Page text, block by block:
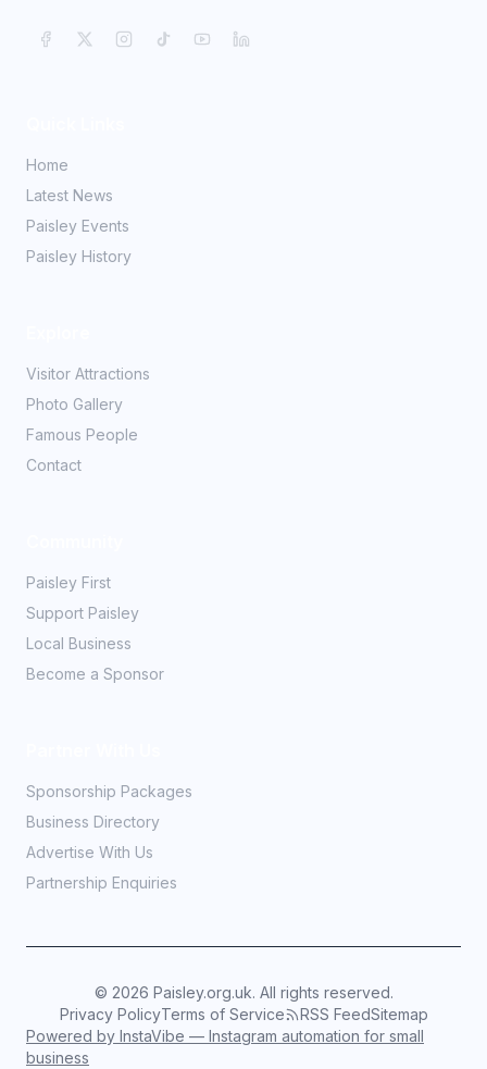
Home
Latest News
Paisley Events
Paisley History
Visitor Attractions
Photo Gallery
Famous People
Contact
Paisley First
Support Paisley
Local Business
Become a Sponsor
Sponsorship Packages
Business Directory
Advertise With Us
Partnership Enquiries
© 2026 Paisley.org.uk. All rights reserved.
Privacy PolicyTerms of Service RSS FeedSitemap
Powered by InstaVibe — Instagram automation for small
business